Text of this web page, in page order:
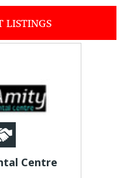
LISTINGS
Centre